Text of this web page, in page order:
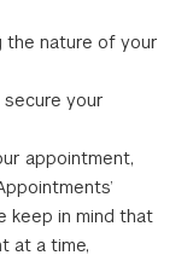
the nature of your
your
appointment,
keep in mind that
at a time,